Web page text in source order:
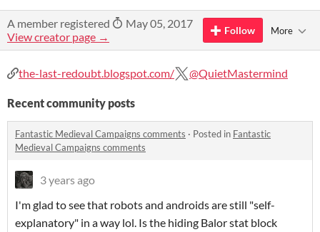
A member registered
May 05, 2017
View creator page →
Follow More
the-last-redoubt.blogspot.com/ @QuietMastermind
Recent community posts
Fantastic Medieval Campaigns comments · Posted in Fantastic
Medieval Campaigns comments
3 years ago
I'm glad to see that robots and androids are still "self-
explanatory" in a way lol. Is the hiding Balor stat block